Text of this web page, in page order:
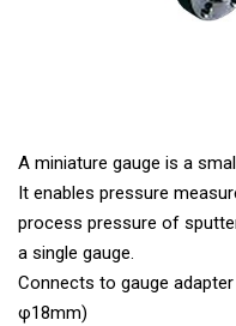
A miniature gauge is a
It enables pressure
process pressure of
a single gauge.
Connects to gauge
φ18mm)